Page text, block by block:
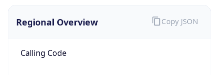
Regional Overview
Calling Code
Copy JSON